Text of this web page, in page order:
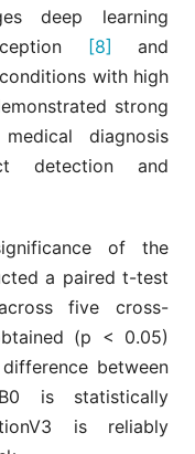
deep learning
[8]
and
with high
strong
diagnosis
detection and
of the
a paired t-test
five cross-
(p < 0.05)
between
is statistically
is reliably